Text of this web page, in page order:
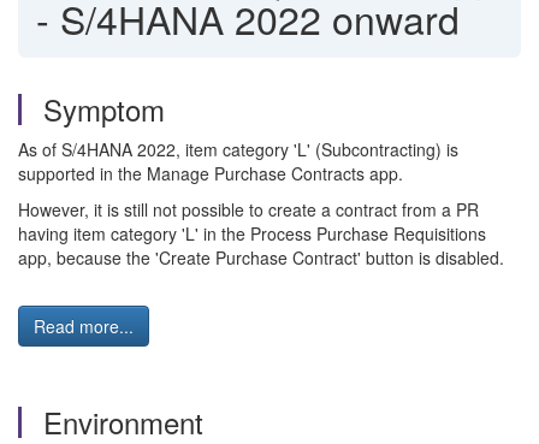
- S/4HANA 2022 onward
Symptom
As of S/4HANA 2022, item category 'L' (Subcontracting) is
supported in the Manage Purchase Contracts app.
However, it is still not possible to create a contract from a PR
having item category 'L' in the Process Purchase Requisitions
app, because the 'Create Purchase Contract' button is disabled.
Read more...
Environment